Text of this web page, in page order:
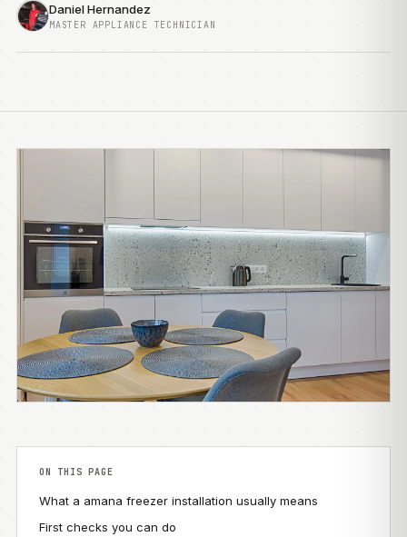
Daniel Hernandez
MASTER APPLIANCE TECHNICIAN
ON THIS PAGE
What a amana freezer installation usually means
First checks you can do